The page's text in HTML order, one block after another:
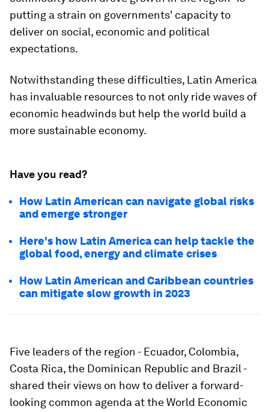
putting a strain on governments' capacity to
deliver on social, economic and political
expectations.
Notwithstanding these difficulties, Latin America
has invaluable resources to not only ride waves of
economic headwinds but help the world build a
more sustainable economy.
Have you read?
How Latin American can navigate global risks
and emerge stronger
Here's how Latin America can help tackle the
global food, energy and climate crises
How Latin American and Caribbean countries
can mitigate slow growth in 2023
Five leaders of the region - Ecuador, Colombia,
Costa Rica, the Dominican Republic and Brazil -
shared their views on how to deliver a forward-
looking common agenda at the World Economic